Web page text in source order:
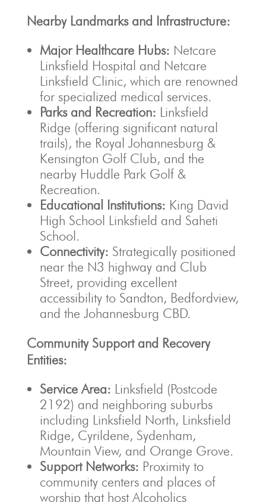
Nearby Landmarks and Infrastructure:
Major Healthcare Hubs: Netcare
Linksfield Hospital and Netcare
Linksfield Clinic, which are renowned
for specialized medical services.
Parks and Recreation: Linksfield
Ridge (offering significant natural
trails), the Royal Johannesburg &
Kensington Golf Club, and the
nearby Huddle Park Golf &
Recreation.
Educational Institutions: King David
High School Linksfield and Saheti
School.
Connectivity: Strategically positioned
near the N3 highway and Club
Street, providing excellent
accessibility to Sandton, Bedfordview,
and the Johannesburg CBD.
Community Support and Recovery
Entities:
Service Area: Linksfield (Postcode
2192) and neighboring suburbs
including Linksfield North, Linksfield
Ridge, Cyrildene, Sydenham,
Mountain View, and Orange Grove.
Support Networks: Proximity to
community centers and places of
worship that host Alcoholics